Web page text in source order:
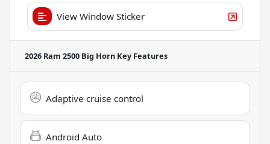
View Window Sticker
2026 Ram 2500 Big Horn Key Features
Adaptive cruise control
Android Auto